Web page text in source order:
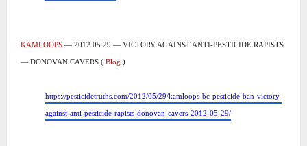
KAMLOOPS — 2012 05 29 — VICTORY AGAINST ANTI-PESTICIDE RAPISTS
— DONOVAN CAVERS ( Blog )
https://pesticidetruths.com/2012/05/29/kamloops-bc-pesticide-ban-victory-
against-anti-pesticide-rapists-donovan-cavers-2012-05-29/